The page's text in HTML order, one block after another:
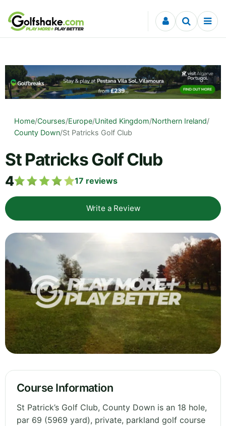
Skip to content
Home/Courses/Europe/United Kingdom/Northern Ireland/
County Down/St Patricks Golf Club
St Patricks Golf Club
4 17 reviews
Write a Review
Course Information
St Patrick’s Golf Club, County Down is an 18 hole,
par 69 (5969 yard), private, parkland golf course